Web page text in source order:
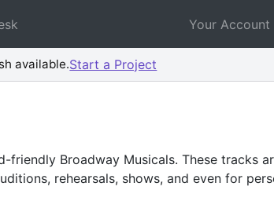
Your Account
available.Start a Project
Broadway Musicals. These tracks
rehearsals, shows, and even for